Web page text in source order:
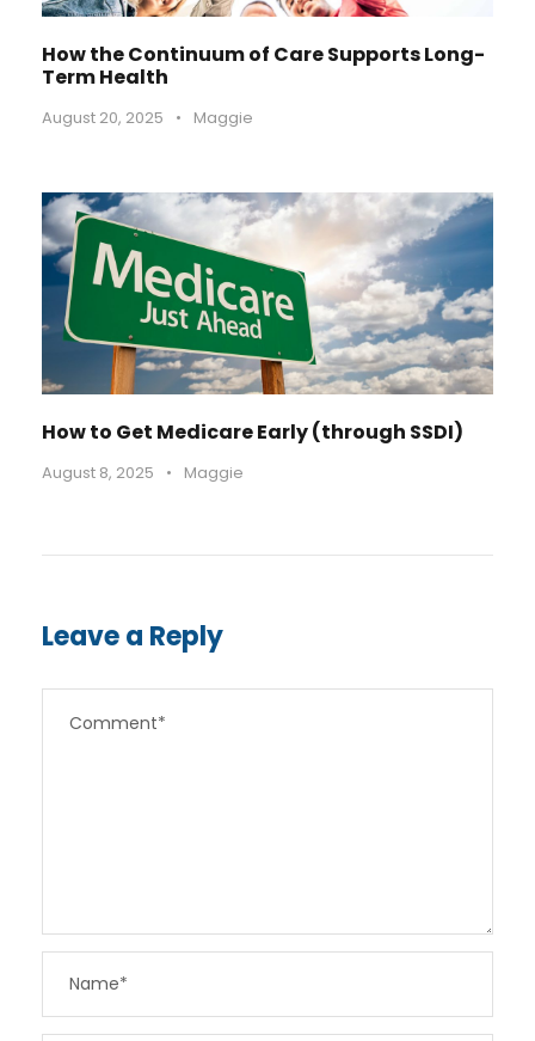
How the Continuum of Care Supports Long-
Term Health
August 20, 2025 • Maggie
How to Get Medicare Early (through SSDI)
August 8, 2025 • Maggie
Leave a Reply